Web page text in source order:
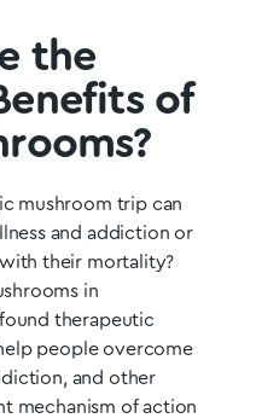
the
of
mushroom trip can
and addiction or
their mortality?
in
therapeutic
people overcome
and other
mechanism of action